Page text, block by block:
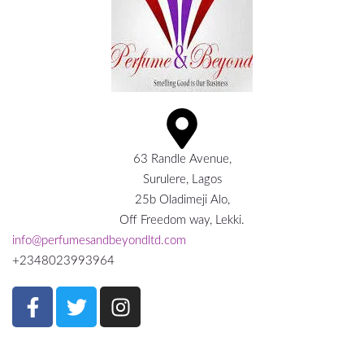
63 Randle Avenue,
Surulere, Lagos
25b Oladimeji Alo,
Off Freedom way, Lekki.
info@perfumesandbeyondltd.com
+2348023993964